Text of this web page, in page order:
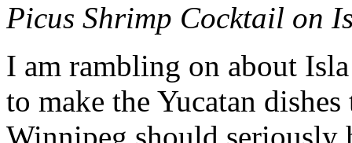
Picus Shrimp Cocktail on
I am rambling on about
to make the Yucatan